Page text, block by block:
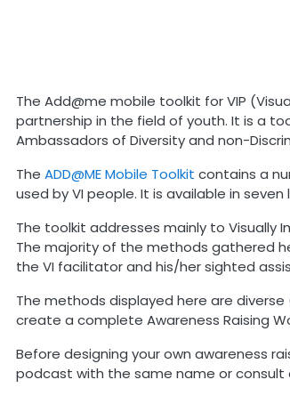
The Add@me mobile toolkit for VIP
partnership in the field of youth. It is a
Ambassadors of Diversity and non-
The ADD@ME Mobile Toolkit contains a
used by VI people. It is available in seven
The toolkit addresses mainly to Visually
The majority of the methods gathered
the VI facilitator and his/her sighted
The methods displayed here are
create a complete Awareness Raising
Before designing your own awareness
podcast with the same name or consult